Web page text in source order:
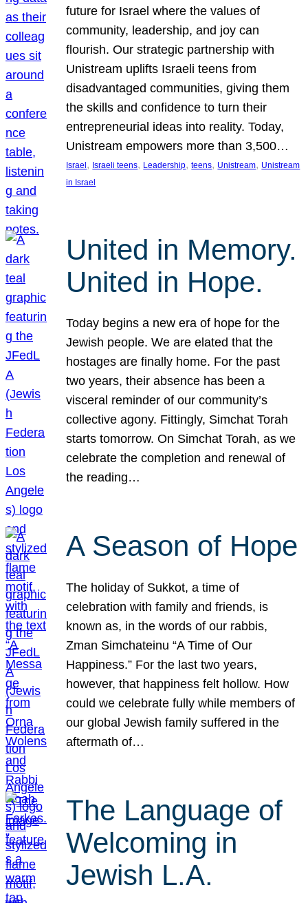
future for Israel where the values of
community, leadership, and joy can
flourish. Our strategic partnership with
Unistream uplifts Israeli teens from
disadvantaged communities, giving them
the skills and confidence to turn their
entrepreneurial ideas into reality. Today,
Unistream empowers more than 3,500…
Israel , Israeli teens, Leadership, teens, Unistream, Unistream
in Israel
United in Memory.
United in Hope.
Today begins a new era of hope for the
Jewish people. We are elated that the
hostages are finally home. For the past
two years, their absence has been a
visceral reminder of our community’s
collective agony. Fittingly, Simchat Torah
starts tomorrow. On Simchat Torah, as we
celebrate the completion and renewal of
the reading…
A Season of Hope
The holiday of Sukkot, a time of
celebration with family and friends, is
known as, in the words of our rabbis,
Zman Simchateinu “A Time of Our
Happiness.” For the last two years,
however, that happiness felt hollow. How
could we celebrate fully while members of
our global Jewish family suffered in the
aftermath of…
The Language of
Welcoming in
Jewish L.A.